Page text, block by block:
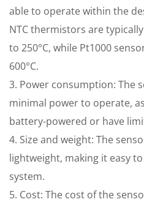
able to operate within the
NTC thermistors are
to 250°C, while Pt1000
600°C.
3. Power consumption: The
minimal power to operate,
battery-powered or have
4. Size and weight: The
lightweight, making it easy
system.
5. Cost: The cost of the